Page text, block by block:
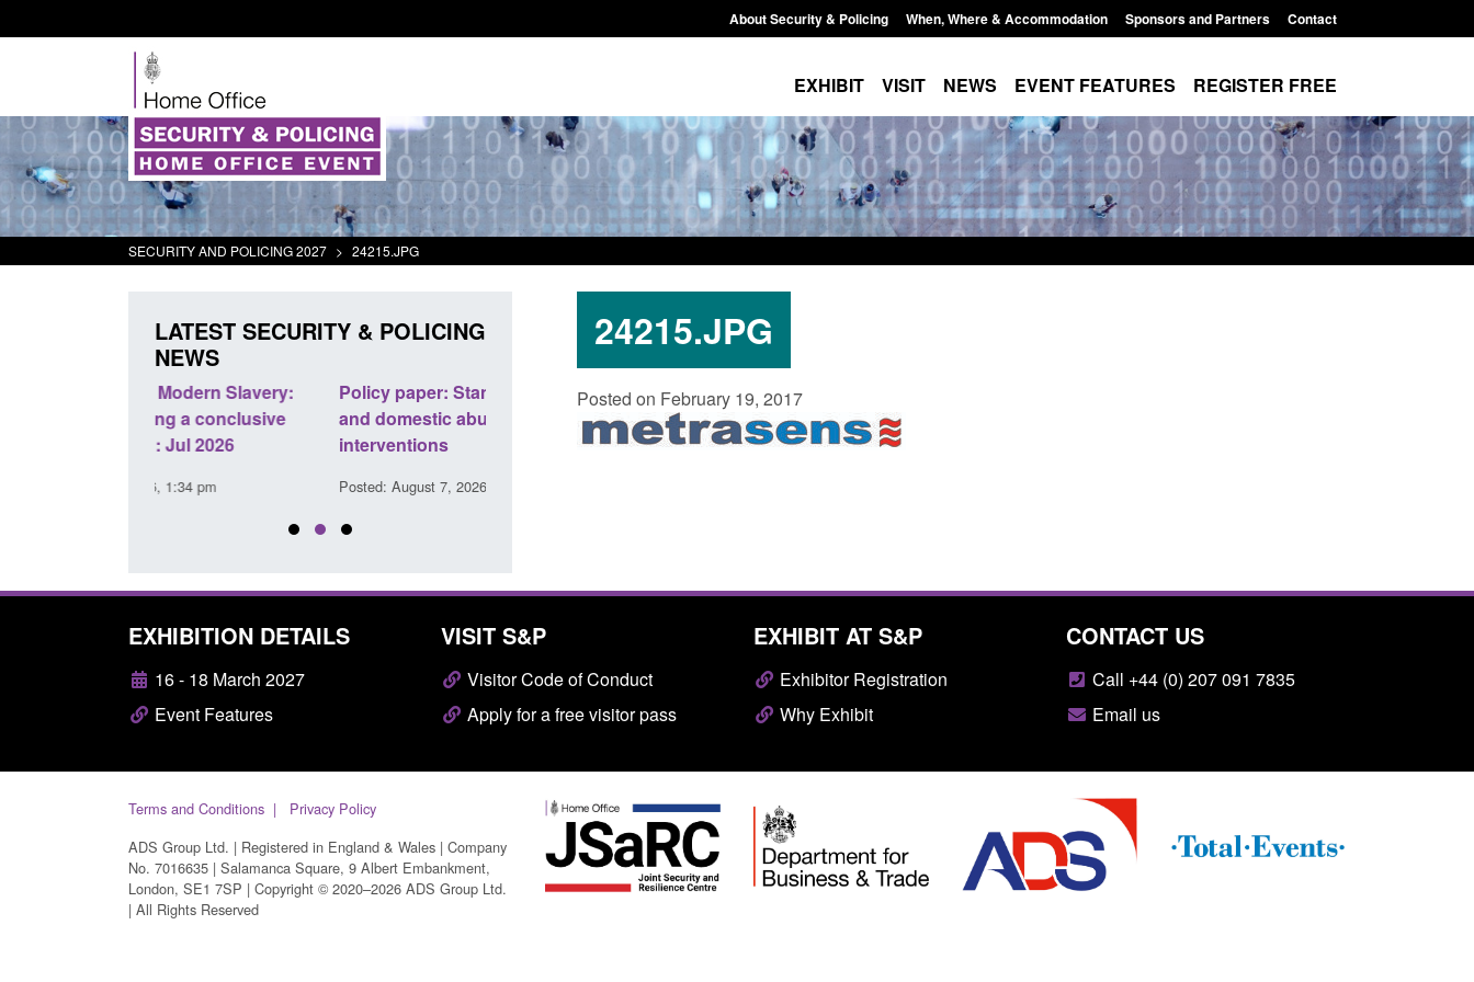
About Security & Policing When, Where & Accommodation Sponsors and Partners Contact
EXHIBIT VISIT NEWS EVENT FEATURES REGISTER FREE
SECURITY AND POLICING 2027 > 24215.JPG
24215.JPG
Posted on February 19, 2017
LATEST SECURITY & POLICING
NEWS
Policy paper: Standards for stalking
and domestic abuse perpetrator
interventions
Posted: August 7, 2026, 12:53 pm
Transparency data: Small boat activity
in the English Channel
NRM cases awaiting a conclusive
grounds decision: Jul 2026
EXHIBITION DETAILS
16 - 18 March 2027
Event Features
VISIT S&P
Visitor Code of Conduct
Apply for a free visitor pass
EXHIBIT AT S&P
Exhibitor Registration
Why Exhibit
CONTACT US
Call +44 (0) 207 091 7835
Email us
Terms and Conditions
Privacy Policy
ADS Group Ltd. | Registered in England & Wales | Company
No. 7016635 | Salamanca Square, 9 Albert Embankment,
London, SE1 7SP | Copyright © 2020–2026 ADS Group Ltd.
| All Rights Reserved